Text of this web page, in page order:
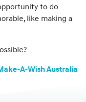
to do
like making a
A-Wish Australia